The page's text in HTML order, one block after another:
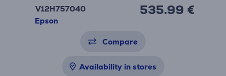
V12H757040
Epson
535.99 €
Compare
Availability in stores